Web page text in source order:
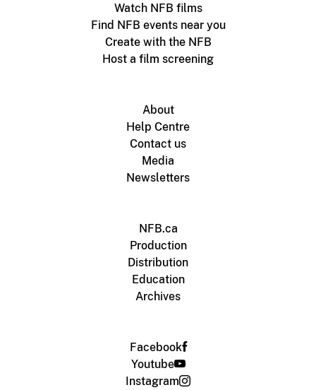
Watch NFB films
Find NFB events near you
Create with the NFB
Host a film screening
About
Help Centre
Contact us
Media
Newsletters
NFB.ca
Production
Distribution
Education
Archives
Facebook
Youtube
Instagram